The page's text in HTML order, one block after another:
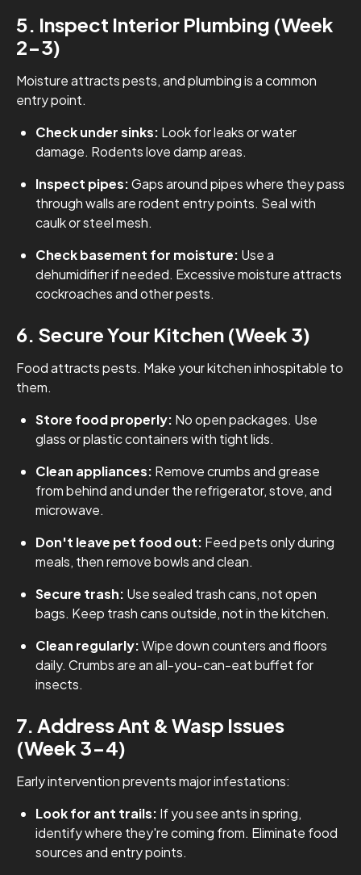
5. Inspect Interior Plumbing (Week
2-3)
Moisture attracts pests, and plumbing is a common
entry point.
Check under sinks: Look for leaks or water
damage. Rodents love damp areas.
Inspect pipes:Gaps around pipes where they pass
through walls are rodent entry points. Seal with
caulk or steel mesh.
Check basement for moisture: Use a
dehumidifier if needed. Excessive moisture attracts
cockroaches and other pests.
6. Secure Your Kitchen (Week 3)
Food attracts pests. Make your kitchen inhospitable to
them.
Store food properly: No open packages. Use
glass or plastic containers with tight lids.
Clean appliances: Remove crumbs and grease
from behind and under the refrigerator, stove, and
microwave.
Don't leave pet food out: Feed pets only during
meals, then remove bowls and clean.
Secure trash: Use sealed trash cans, not open
bags. Keep trash cans outside, not in the kitchen.
Clean regularly:Wipe down counters and floors
daily. Crumbs are an all-you-can-eat buffet for
insects.
7. Address Ant & Wasp Issues
(Week 3-4)
Early intervention prevents major infestations:
Look for ant trails: If you see ants in spring,
identify where they're coming from. Eliminate food
sources and entry points.